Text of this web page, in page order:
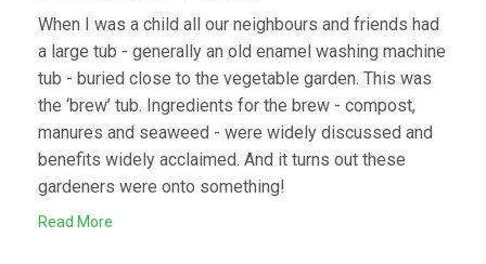
When I was a child all our neighbours and friends had
a large tub - generally an old enamel washing machine
tub - buried close to the vegetable garden. This was
the ‘brew’ tub. Ingredients for the brew - compost,
manures and seaweed - were widely discussed and
benefits widely acclaimed. And it turns out these
gardeners were onto something!
Read More